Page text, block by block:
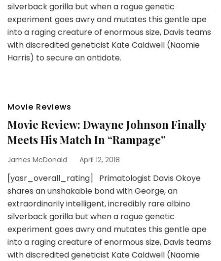
silverback gorilla but when a rogue genetic
experiment goes awry and mutates this gentle ape
into a raging creature of enormous size, Davis teams
with discredited geneticist Kate Caldwell (Naomie
Harris) to secure an antidote.
Movie Reviews
Movie Review: Dwayne Johnson Finally
Meets His Match In “Rampage”
James McDonald April 12, 2018
[yasr_overall_rating] Primatologist Davis Okoye
shares an unshakable bond with George, an
extraordinarily intelligent, incredibly rare albino
silverback gorilla but when a rogue genetic
experiment goes awry and mutates this gentle ape
into a raging creature of enormous size, Davis teams
with discredited geneticist Kate Caldwell (Naomie